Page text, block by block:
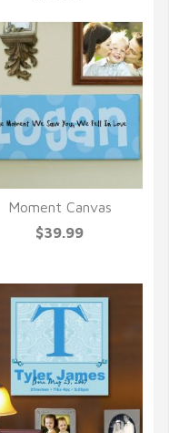
QUICK VIEW
Moment Canvas
$39.99